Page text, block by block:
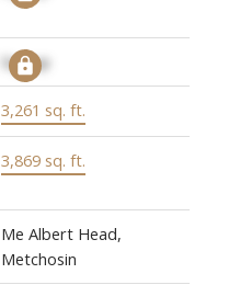
Signup
3,261 sq. ft.
3,869 sq. ft.
Me Albert Head,
Metchosin